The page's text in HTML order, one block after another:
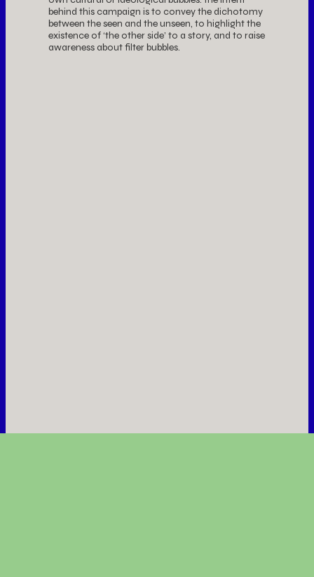
behind this campaign is to convey the dichotomy
between the seen and the unseen, to highlight the
existence of ‘the other side’ to a story, and to raise
awareness about filter bubbles.